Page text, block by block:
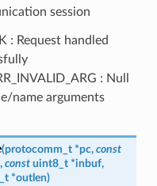
session
: Request handled
: Null
name arguments
(protocomm_t *pc, const
, const uint8_t *inbuf,
*outlen)